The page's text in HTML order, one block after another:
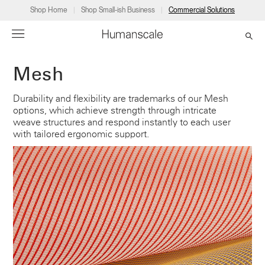
Shop Home Shop Small-ish Business Commercial Solutions
→ Products
Products
Point of Sale →
Collections →
Solutions →
Programs →
→ Consulting
Humanscale Consulting
Ergonomics Software →
Ergonomics Consulting →
Ergonomic Assessments →
Certification Programs →
→ Resources
Resources
Downloads →
Planning Tools →
Account
CA
→ Partners
Dealer A&D
→ About
About Showrooms
Mesh
Durability and flexibility are trademarks of our Mesh
options, which achieve strength through intricate
weave structures and respond instantly to each user
with tailored ergonomic support.